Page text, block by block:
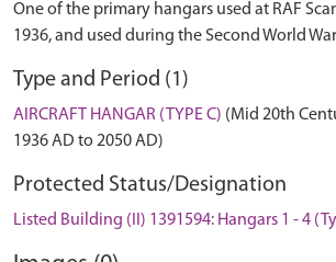
One of the primary hangars used at RAF
1936, and used during the Second World
Type and Period (1)
AIRCRAFT HANGAR (TYPE C) (Mid 20th
1936 AD to 2050 AD)
Protected Status/Designation
Listed Building (II) 1391594: Hangars 1 - 4